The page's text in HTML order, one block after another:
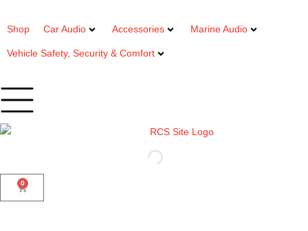
Shop Car Audio Accessories Marine Audio
Vehicle Safety, Security & Comfort
0